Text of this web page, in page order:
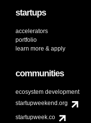
startups
accelerators
portfolio
learn more & apply
communities
ecosystem development
startupweekend.org
startupweek.co